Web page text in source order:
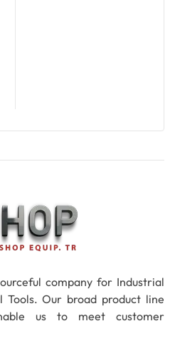
company for Industrial
Tools. Our broad product line
us to meet customer